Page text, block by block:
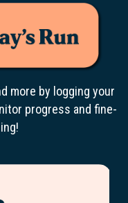
more by logging your
progress and fine-